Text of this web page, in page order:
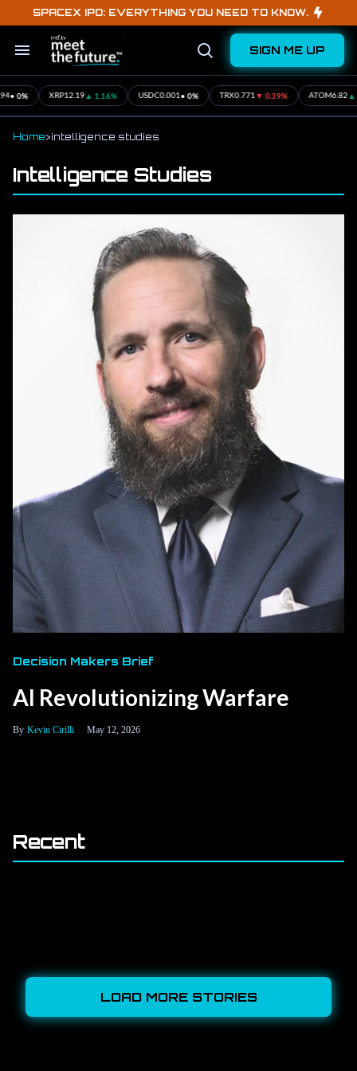
content
SPACEX IPO: EVERYTHING YOU NEED TO KNOW.
Search
Section
Navigation
Open
SIGN ME UP
• 0% XRP12.19▲ 1.16% USDC0.001• 0% TRX0.771▼ 0.39% ATOM6.82▲
Home>intelligence studies
Intelligence Studies
Decision Makers Brief
AI Revolutionizing Warfare
Kevin Cirilli May 12, 2026
Recent
LOAD MORE STORIES